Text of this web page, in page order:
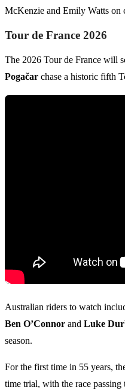
McKenzie and Emily Watts on
Tour de France 2026
The 2026 Tour de France will
Pogačar chase a historic fifth
Australian riders to watch
Ben O’Connor and Luke
season.
For the first time in 55 years,
time trial, with the race passing